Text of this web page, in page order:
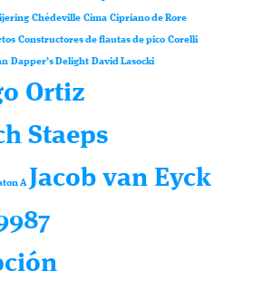
Chédeville Cima Cipriano de Rore
Constructores de flautas de pico Corelli
Dapper’s Delight David Lasocki
Ortiz
Staeps
A Jacob van Eyck